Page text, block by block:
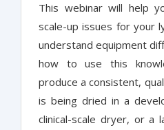
This webinar will help
scale-up issues for your
understand equipment
how to use this
produce a consistent,
is being dried in a
clinical-scale dryer, or a